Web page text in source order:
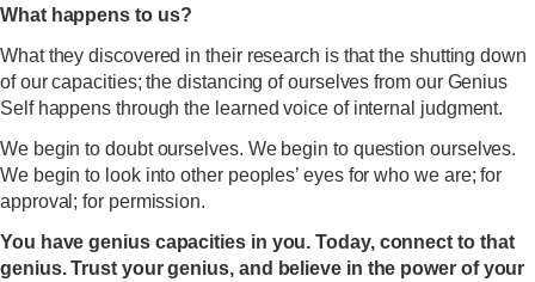
What happens to us?
What they discovered in their research is that the shutting down
of our capacities; the distancing of ourselves from our Genius
Self happens through the learned voice of internal judgment.
We begin to doubt ourselves. We begin to question ourselves.
We begin to look into other peoples’ eyes for who we are; for
approval; for permission.
You have genius capacities in you. Today, connect to that
genius. Trust your genius, and believe in the power of your